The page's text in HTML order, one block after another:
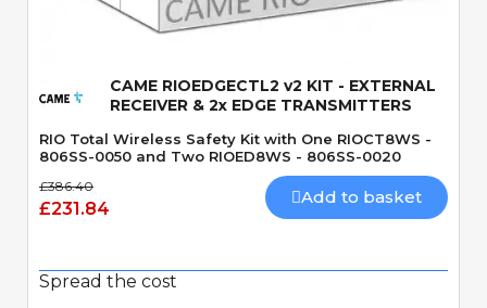
CAME RIOEDGECTL2 v2 KIT - EXTERNAL
RECEIVER & 2x EDGE TRANSMITTERS
RIO Total Wireless Safety Kit with One RIOCT8WS -
806SS-0050 and Two RIOED8WS - 806SS-0020
£386.40
£231.84
Add to basket
Spread the cost